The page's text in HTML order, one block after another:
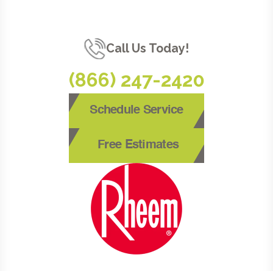
Call Us Today!
(866) 247-2420
Schedule Service
Free Estimates